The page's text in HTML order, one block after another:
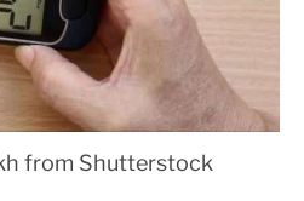
from Shutterstock